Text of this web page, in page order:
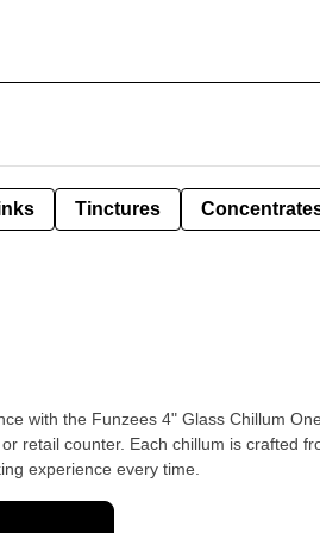
Tinctures
with the Funzees 4" Glass Chillum
retail counter. Each chillum is crafted
experience every time.